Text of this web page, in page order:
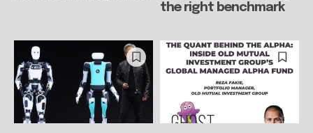
the right benchmark